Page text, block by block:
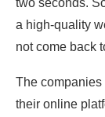
two seconds.
a high-quality
not come back
The companies
their online